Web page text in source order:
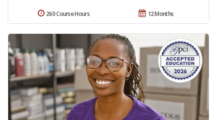
12 Months
260 Course Hours